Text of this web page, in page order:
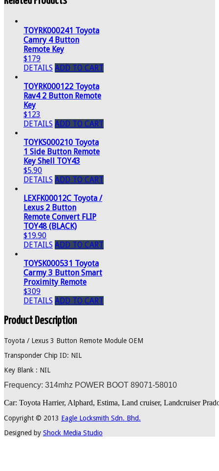
TOYRK000241 Toyota
Camry 4 Button
Remote Key
$179
DETAILS ADD TO CART
TOYRK000122 Toyota
Rav4 2 Button Remote
Key
$123
DETAILS ADD TO CART
TOYKS000210 Toyota
1 Side Button Remote
Key Shell TOY43
$5.90
DETAILS ADD TO CART
LEXFK00012C Toyota /
Lexus 2 Button
Remote Convert FLIP
TOY48 (BLACK)
$19.90
DETAILS ADD TO CART
TOYSK000531 Toyota
Carmy 3 Button Smart
Proximity Remote
$309
DETAILS ADD TO CART
Product Description
Toyota / Lexus 3 Button Remote Module OEM
Transponder Chip ID: NIL
Key Blank : NIL
Frequency: 314mhz POWER BOOT 89071-58010
Car: Toyota Harrier, Alphard, Estima, Land cruiser, Landcruiser
Copyright © 2013 Eagle Locksmith Sdn. Bhd.
Designed by Shock Media Studio